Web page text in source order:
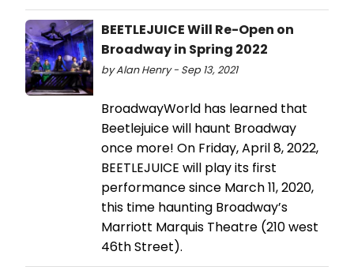
BEETLEJUICE Will Re-Open on
Broadway in Spring 2022
by Alan Henry - Sep 13, 2021
BroadwayWorld has learned that
Beetlejuice will haunt Broadway
once more! On Friday, April 8, 2022,
BEETLEJUICE will play its first
performance since March 11, 2020,
this time haunting Broadway’s
Marriott Marquis Theatre (210 west
46th Street).